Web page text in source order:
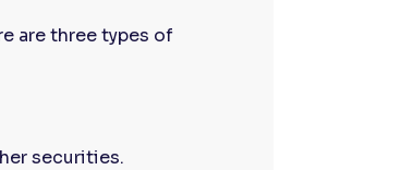
are three types of
securities.